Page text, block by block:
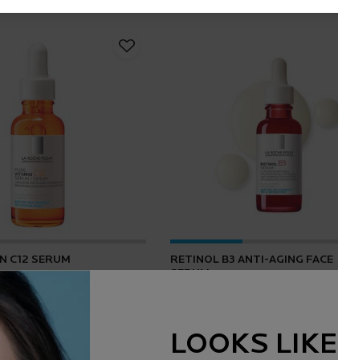
C12 SERUM
(165)
RETINOL B3 ANTI-AGING FACE
SERUM
LOOKS